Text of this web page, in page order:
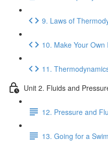
9. Laws of
10. Make Your Own
11.
Unit 2. Fluids and
12. Pressure and
13. Going for a Swim